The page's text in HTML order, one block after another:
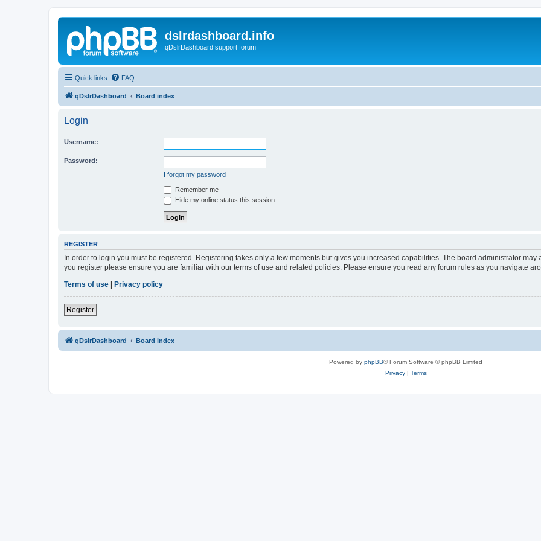
dslrdashboard.info
qDslrDashboard support forum
Quick links FAQ
qDslrDashboard Board index
Login
Username:
Password:
I forgot my password
Remember me
Hide my online status this session
REGISTER
In order to login you must be registered. Registering takes only a few moments but gives you increased capabilities. The board administrator
you register please ensure you are familiar with our terms of use and related policies. Please ensure you read any forum rules as you navigate
Terms of use
Privacy policy
Register
qDslrDashboard Board index
Powered by phpBB® Forum Software © phpBB Limited
Privacy| Terms